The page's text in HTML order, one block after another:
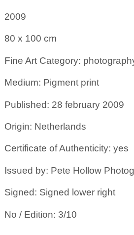
2009
80 x 100 cm
Fine Art Category:
Medium: Pigment print
Published: 28 february 2009
Origin: Netherlands
Certificate of Authenticity: yes
Issued by: Pete Hollow
Signed: Signed lower right
No / Edition: 3/10